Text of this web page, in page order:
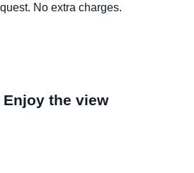
No extra charges.
Enjoy the view